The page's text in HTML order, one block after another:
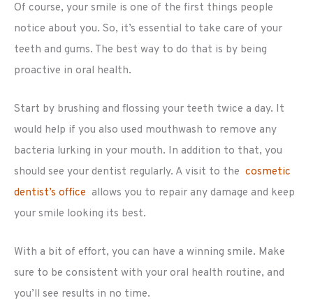
Of course, your smile is one of the first things people
notice about you. So, it’s essential to take care of your
teeth and gums. The best way to do that is by being
proactive in oral health.
Start by brushing and flossing your teeth twice a day. It
would help if you also used mouthwash to remove any
bacteria lurking in your mouth. In addition to that, you
should see your dentist regularly. A visit to the cosmetic
dentist’s office allows you to repair any damage and keep
your smile looking its best.
With a bit of effort, you can have a winning smile. Make
sure to be consistent with your oral health routine, and
you’ll see results in no time.